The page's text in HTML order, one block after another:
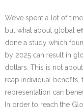
We’ve spent a lot of
but what about global
done a study which
by 2025 can result in
dollars. This is not
reap individual benefits,
representation can
In order to reach the